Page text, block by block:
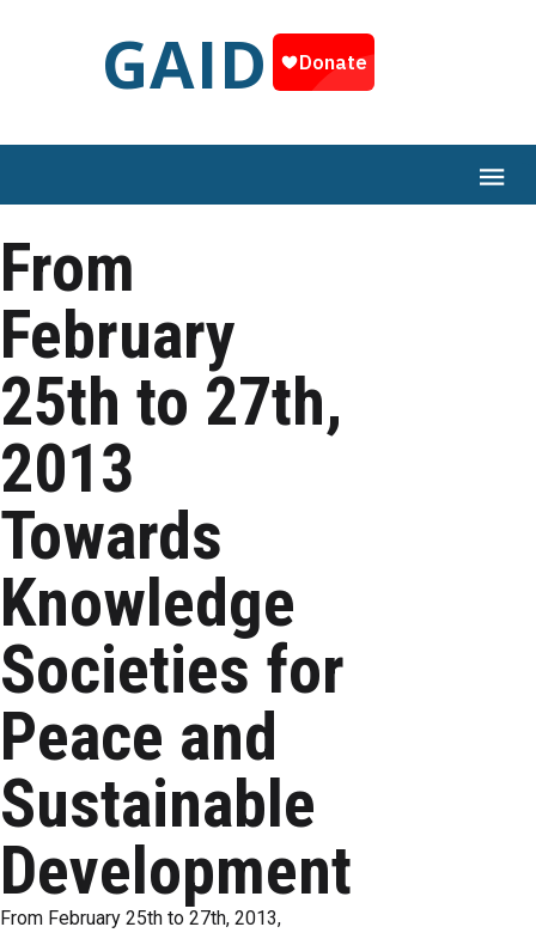
GAID
From
February
25th to 27th,
2013
Towards
Knowledge
Societies for
Peace and
Sustainable
Development
From February 25th to 27th, 2013,